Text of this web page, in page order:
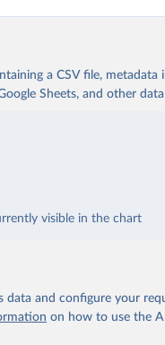
a CSV file, metadata
Sheets, and other
visible in the chart
data and configure your
on how to use the